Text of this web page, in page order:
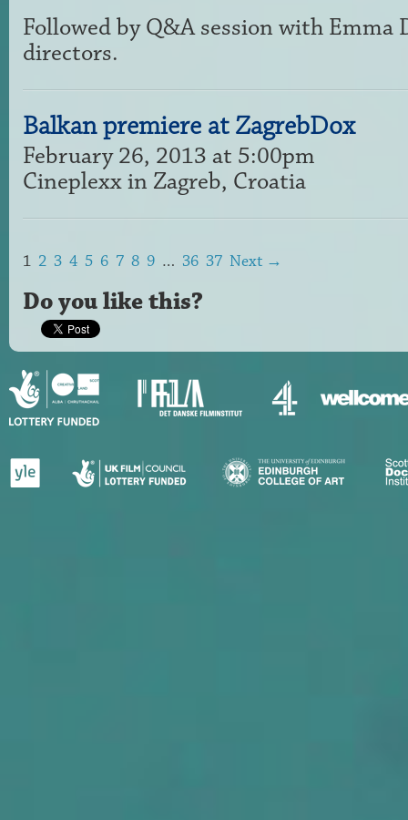
Followed by Q&A session with Emma
directors.
Balkan premiere at ZagrebDox
February 26, 2013 at 5:00pm
Cineplexx in Zagreb, Croatia
1 2 3 4 5 6 7 8 9 … 36 37 Next →
Do you like this?